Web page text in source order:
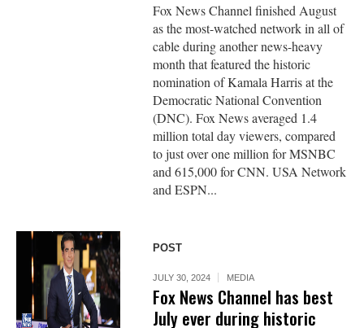
Fox News Channel finished August
as the most-watched network in all of
cable during another news-heavy
month that featured the historic
nomination of Kamala Harris at the
Democratic National Convention
(DNC). Fox News averaged 1.4
million total day viewers, compared
to just over one million for MSNBC
and 615,000 for CNN. USA Network
and ESPN...
POST
JULY 30, 2024 MEDIA
Fox News Channel has best
July ever during historic